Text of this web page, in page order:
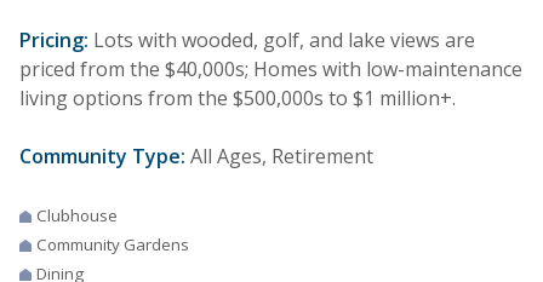
Pricing: Lots with wooded, golf, and lake views are
priced from the $40,000s; Homes with low-maintenance
living options from the $500,000s to $1 million+.
Community Type: All Ages, Retirement
Clubhouse
Community Gardens
Dining